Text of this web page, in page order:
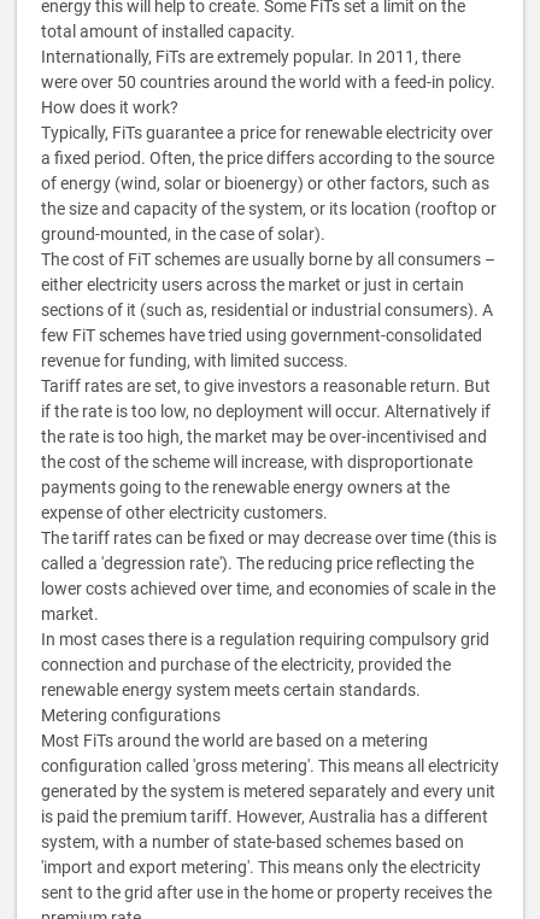
energy this will help to create. Some FiTs set a limit on the
total amount of installed capacity.
Internationally, FiTs are extremely popular. In 2011, there
were over 50 countries around the world with a feed-in policy.
How does it work?
Typically, FiTs guarantee a price for renewable electricity over
a fixed period. Often, the price differs according to the source
of energy (wind, solar or bioenergy) or other factors, such as
the size and capacity of the system, or its location (rooftop or
ground-mounted, in the case of solar).
The cost of FiT schemes are usually borne by all consumers –
either electricity users across the market or just in certain
sections of it (such as, residential or industrial consumers). A
few FiT schemes have tried using government-consolidated
revenue for funding, with limited success.
Tariff rates are set, to give investors a reasonable return. But
if the rate is too low, no deployment will occur. Alternatively if
the rate is too high, the market may be over-incentivised and
the cost of the scheme will increase, with disproportionate
payments going to the renewable energy owners at the
expense of other electricity customers.
The tariff rates can be fixed or may decrease over time (this is
called a 'degression rate'). The reducing price reflecting the
lower costs achieved over time, and economies of scale in the
market.
In most cases there is a regulation requiring compulsory grid
connection and purchase of the electricity, provided the
renewable energy system meets certain standards.
Metering configurations
Most FiTs around the world are based on a metering
configuration called 'gross metering'. This means all electricity
generated by the system is metered separately and every unit
is paid the premium tariff. However, Australia has a different
system, with a number of state-based schemes based on
'import and export metering'. This means only the electricity
sent to the grid after use in the home or property receives the